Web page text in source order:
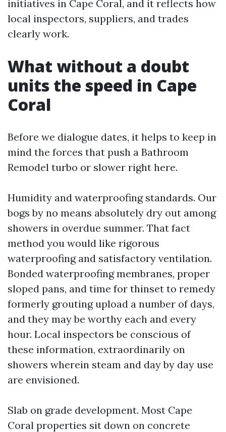
initiatives in Cape Coral, and it reflects how
local inspectors, suppliers, and trades
clearly work.
What without a doubt
units the speed in Cape
Coral
Before we dialogue dates, it helps to keep in
mind the forces that push a Bathroom
Remodel turbo or slower right here.
Humidity and waterproofing standards. Our
bogs by no means absolutely dry out among
showers in overdue summer. That fact
method you would like rigorous
waterproofing and satisfactory ventilation.
Bonded waterproofing membranes, proper
sloped pans, and time for thinset to remedy
formerly grouting upload a number of days,
and they may be worthy each and every
hour. Local inspectors be conscious of
these information, extraordinarily on
showers wherein steam and day by day use
are envisioned.
Slab on grade development. Most Cape
Coral properties sit down on concrete